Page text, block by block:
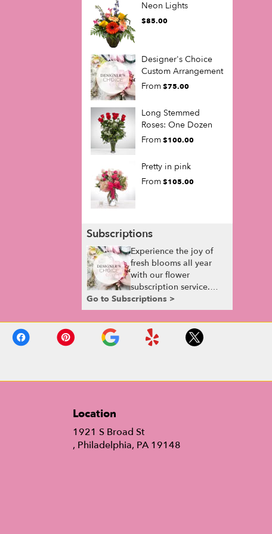
Neon Lights
$85.00
Designer's Choice
Custom Arrangement
From$75.00
Long Stemmed
Roses: One Dozen
From$100.00
Pretty in pink
From$105.00
Subscriptions
Experience the joy of
fresh blooms all year
with our flower
subscription service.
Receive expertly
curated, seasonal
arrangements delivered
to your doorstep at your
preferred frequency.
with our customizable
Go to Subscriptions >
Location
1921 S Broad St
, Philadelphia, PA 19148